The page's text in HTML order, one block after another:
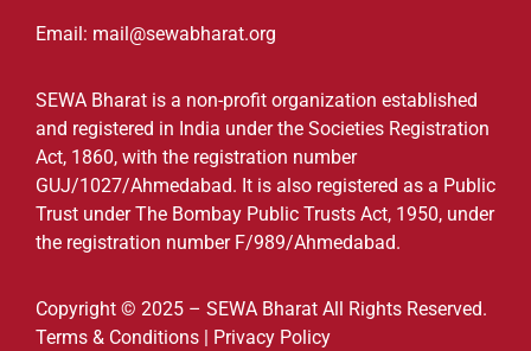
Email: mail@sewabharat.org
SEWA Bharat is a non-profit organization established
and registered in India under the Societies Registration
Act, 1860, with the registration number
GUJ/1027/Ahmedabad. It is also registered as a Public
Trust under The Bombay Public Trusts Act, 1950, under
the registration number F/989/Ahmedabad.
Copyright © 2025 – SEWA Bharat All Rights Reserved.
Terms & Conditions
Privacy Policy